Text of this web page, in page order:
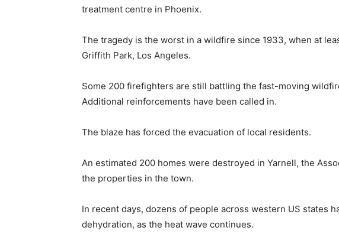
treatment centre in Phoenix.
The tragedy is the worst in a wildfire since 1933, when at
Griffith Park, Los Angeles.
Some 200 firefighters are still battling the fast-moving
Additional reinforcements have been called in.
The blaze has forced the evacuation of local residents.
An estimated 200 homes were destroyed in Yarnell, the
the properties in the town.
In recent days, dozens of people across western US states
dehydration, as the heat wave continues.